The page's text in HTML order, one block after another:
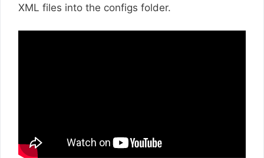
XML files into the configs folder.